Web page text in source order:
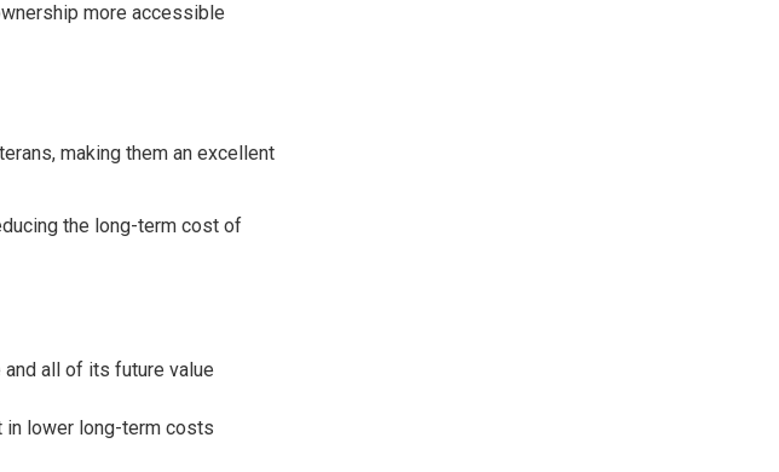
more accessible
making them an excellent
the long-term cost of
all of its future value
in lower long-term costs